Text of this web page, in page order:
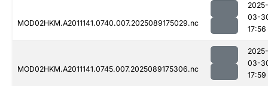
MOD02HKM.A2011141.0740.007.2025089175029.nc
2025-
03-
17:56
MOD02HKM.A2011141.0745.007.2025089175306.nc
2025-
03-
17:59